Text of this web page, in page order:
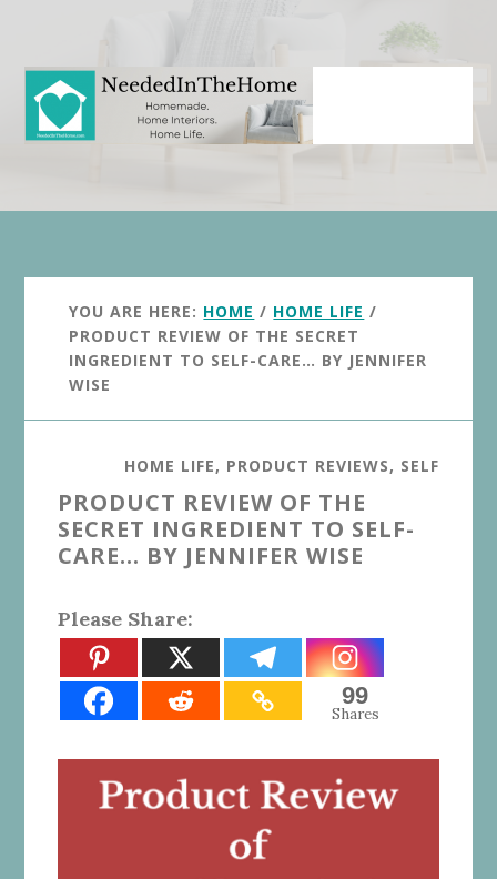
content
primary
sidebar
YOU ARE HERE: HOME / HOME LIFE /
PRODUCT REVIEW OF THE SECRET
INGREDIENT TO SELF-CARE… BY JENNIFER
WISE
HOME LIFE, PRODUCT REVIEWS, SELF
PRODUCT REVIEW OF THE
SECRET INGREDIENT TO SELF-
CARE… BY JENNIFER WISE
Please Share:
99
Shares